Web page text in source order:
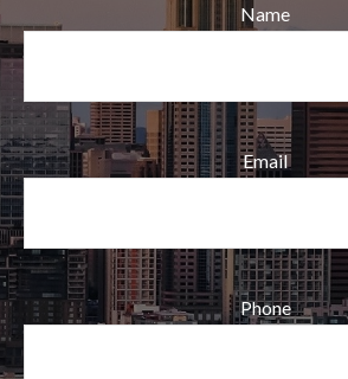
Name
Email
Phone